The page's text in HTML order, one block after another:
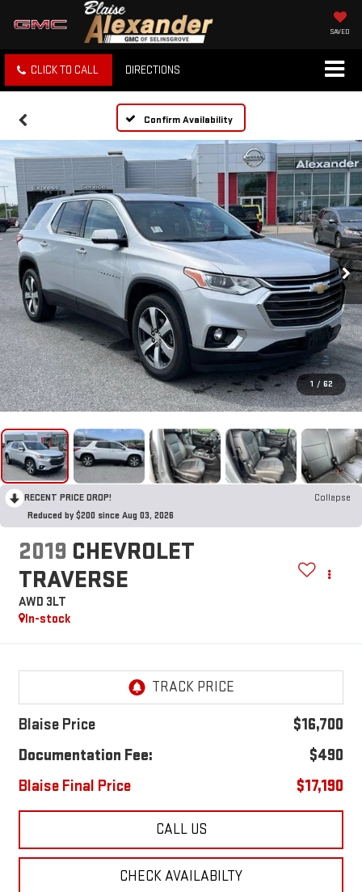
SAVED
CLICK TO CALL DIRECTIONS
Confirm Availability
1 / 62
RECENT PRICE DROP!
Collapse
Reduced by $200 since Aug 03, 2026
2019 CHEVROLET
TRAVERSE
AWD 3LT
In-stock
Blaise Price
$16,700
Documentation Fee:
$490
Blaise Final Price
$17,190
CALL US
CHECK AVAILABILTY